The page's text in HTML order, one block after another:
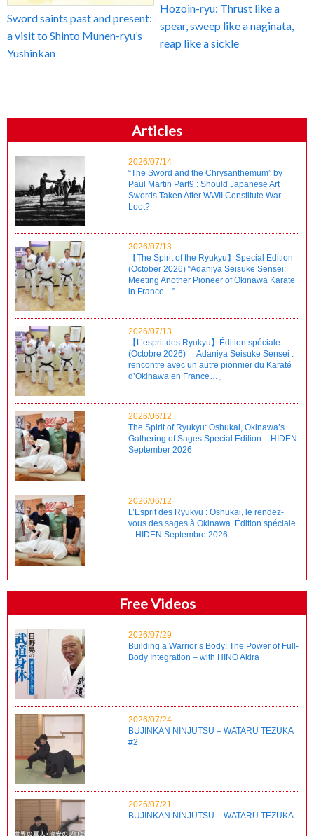
Sword saints past and present:
a visit to Shinto Munen-ryu’s
Yushinkan
Hozoin-ryu: Thrust like a
spear, sweep like a naginata,
reap like a sickle
Articles
2026/07/14
“The Sword and the Chrysanthemum” by
Paul Martin Part9 : Should Japanese Art
Swords Taken After WWII Constitute War
Loot?
2026/07/13
【The Spirit of the Ryukyu】Special Edition
(October 2026) “Adaniya Seisuke Sensei:
Meeting Another Pioneer of Okinawa Karate
in France…”
2026/07/13
【L’esprit des Ryukyu】Édition spéciale
(Octobre 2026) 「Adaniya Seisuke Sensei :
rencontre avec un autre pionnier du Karaté
d’Okinawa en France…」
2026/06/12
The Spirit of Ryukyu: Oshukai, Okinawa’s
Gathering of Sages Special Edition – HIDEN
September 2026
2026/06/12
L’Esprit des Ryukyu : Oshukai, le rendez-
vous des sages à Okinawa. Édition spéciale
– HIDEN Septembre 2026
Free Videos
2026/07/29
Building a Warrior’s Body: The Power of Full-
Body Integration – with HINO Akira
2026/07/24
BUJINKAN NINJUTSU – WATARU TEZUKA
#2
2026/07/21
BUJINKAN NINJUTSU – WATARU TEZUKA